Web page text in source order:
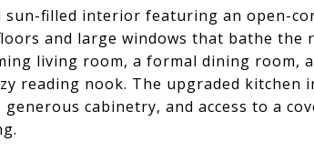
sun-filled interior featuring an open-
and large windows that bathe the
living room, a formal dining room,
reading nook. The upgraded kitchen
cabinetry, and access to a